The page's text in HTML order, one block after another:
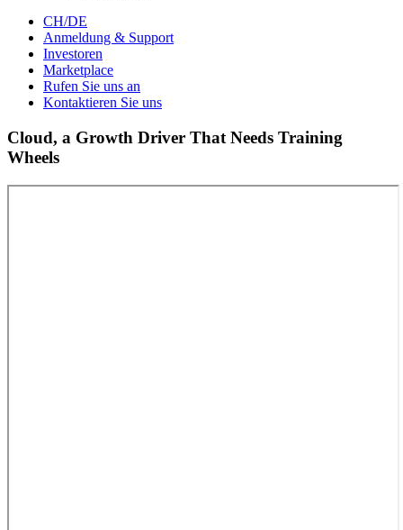
CH/DE
Anmeldung & Support
Investoren
Marketplace
Rufen Sie uns an
Kontaktieren Sie uns
Cloud, a Growth Driver That Needs Training
Wheels